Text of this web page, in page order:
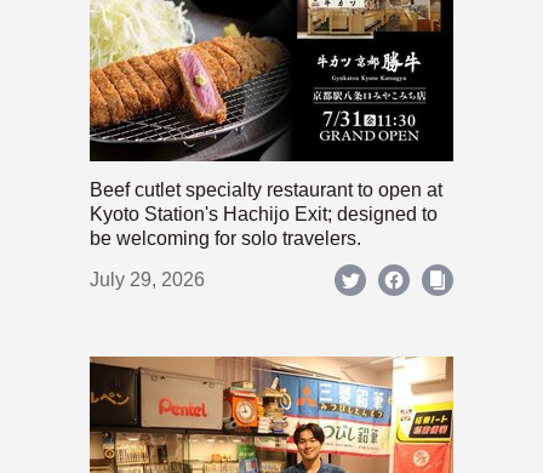
Beef cutlet specialty restaurant to open at
Kyoto Station's Hachijo Exit; designed to
be welcoming for solo travelers.
July 29, 2026